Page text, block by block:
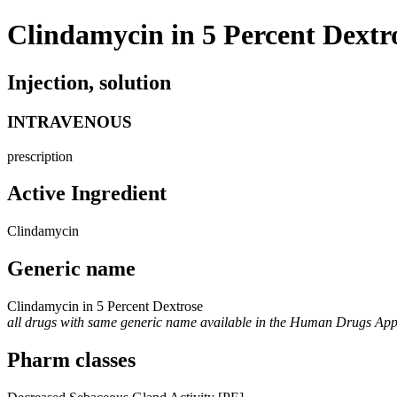
Clindamycin in 5 Percent
Injection, solution
INTRAVENOUS
prescription
Active Ingredient
Clindamycin
Generic name
Clindamycin in 5 Percent Dextrose
all drugs with same generic name available in the Human Drugs App
Pharm classes